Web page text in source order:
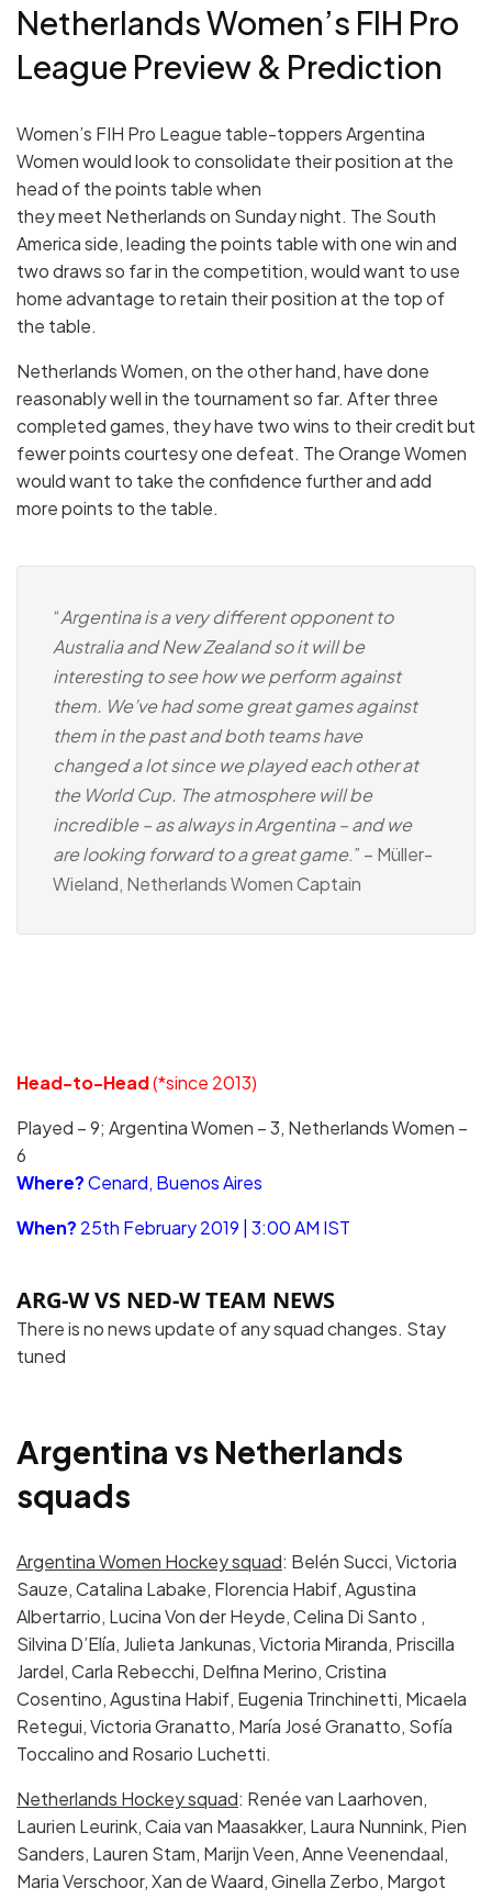
Netherlands Women’s FIH Pro
League Preview & Prediction
Women’s FIH Pro League table-toppers Argentina
Women would look to consolidate their position at the
head of the points table when
they meet Netherlands on Sunday night. The South
America side, leading the points table with one win and
two draws so far in the competition, would want to use
home advantage to retain their position at the top of
the table.
Netherlands Women, on the other hand, have done
reasonably well in the tournament so far. After three
completed games, they have two wins to their credit but
fewer points courtesy one defeat. The Orange Women
would want to take the confidence further and add
more points to the table.
“Argentina is a very different opponent to
Australia and New Zealand so it will be
interesting to see how we perform against
them. We’ve had some great games against
them in the past and both teams have
changed a lot since we played each other at
the World Cup. The atmosphere will be
incredible – as always in Argentina – and we
are looking forward to a great game.” – Müller-
Wieland, Netherlands Women Captain
Head-to-Head(*since 2013)
Played – 9; Argentina Women – 3, Netherlands Women –
6
Where?Cenard, Buenos Aires
When? 25th February 2019 | 3:00 AM IST
ARG-W VS NED-W TEAM NEWS
There is no news update of any squad changes. Stay
tuned
Argentina vs Netherlands
squads
Argentina Women Hockey squad: Belén Succi, Victoria
Sauze, Catalina Labake, Florencia Habif, Agustina
Albertarrio, Lucina Von der Heyde, Celina Di Santo ,
Silvina D’Elía, Julieta Jankunas, Victoria Miranda, Priscilla
Jardel, Carla Rebecchi, Delfina Merino, Cristina
Cosentino, Agustina Habif, Eugenia Trinchinetti, Micaela
Retegui, Victoria Granatto, María José Granatto, Sofía
Toccalino and Rosario Luchetti.
Netherlands Hockey squad: Renée van Laarhoven,
Laurien Leurink, Caia van Maasakker, Laura Nunnink, Pien
Sanders, Lauren Stam, Marijn Veen, Anne Veenendaal,
Maria Verschoor, Xan de Waard, Ginella Zerbo, Margot